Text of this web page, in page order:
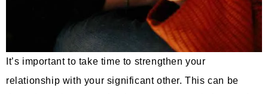
It’s important to take time to strengthen your
relationship with your significant other. This can be